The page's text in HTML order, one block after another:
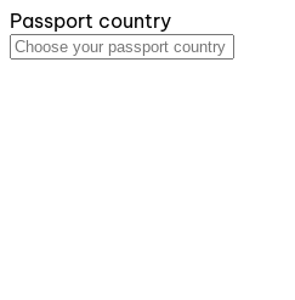
Passport country